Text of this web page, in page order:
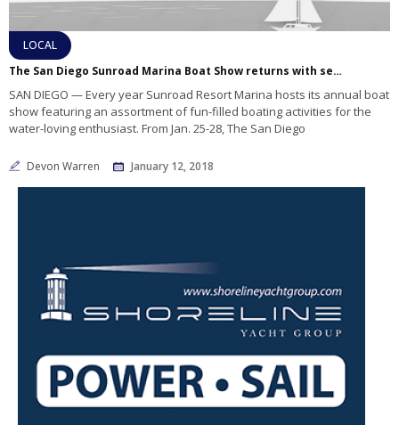
LOCAL
The San Diego Sunroad Marina Boat Show returns with seminars, tasty food and yachts galore
SAN DIEGO — Every year Sunroad Resort Marina hosts its annual boat
show featuring an assortment of fun-filled boating activities for the
water-loving enthusiast. From Jan. 25-28, The San Diego
Devon Warren January 12, 2018